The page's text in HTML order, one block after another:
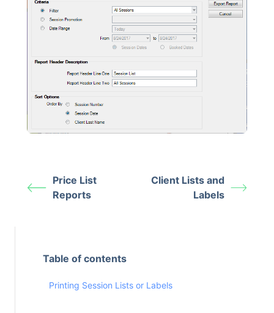
Price List
Reports
Client Lists and
Labels
Table of contents
Printing Session Lists or Labels